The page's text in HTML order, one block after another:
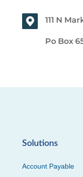
111 N
Po Box
Solutions
Account Payable